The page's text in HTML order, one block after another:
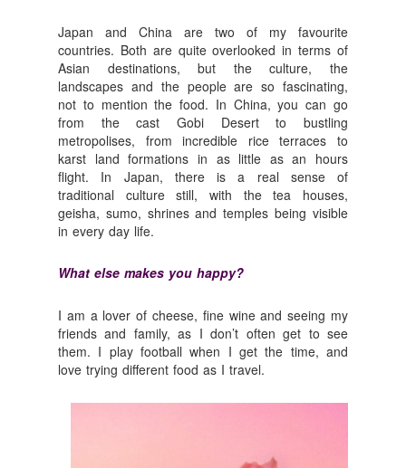
Japan and China are two of my favourite
countries. Both are quite overlooked in terms of
Asian destinations, but the culture, the
landscapes and the people are so fascinating,
not to mention the food. In China, you can go
from the cast Gobi Desert to bustling
metropolises, from incredible rice terraces to
karst land formations in as little as an hours
flight. In Japan, there is a real sense of
traditional culture still, with the tea houses,
geisha, sumo, shrines and temples being visible
in every day life.
What else makes you happy?
I am a lover of cheese, fine wine and seeing my
friends and family, as I don’t often get to see
them. I play football when I get the time, and
love trying different food as I travel.